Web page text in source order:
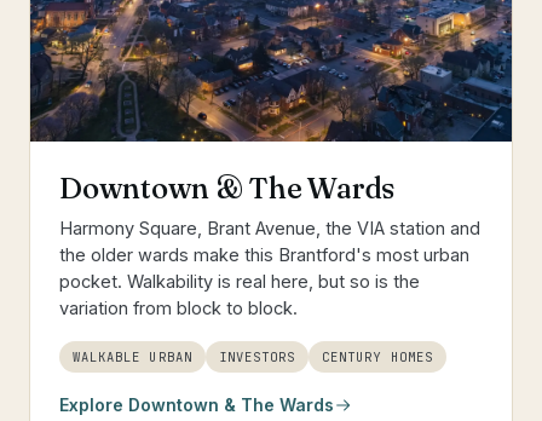
Downtown & The Wards
Harmony Square, Brant Avenue, the VIA station and
the older wards make this Brantford's most urban
pocket. Walkability is real here, but so is the
variation from block to block.
WALKABLE URBAN INVESTORS CENTURY HOMES
Explore Downtown & The Wards